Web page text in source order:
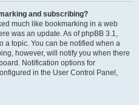
and subscribing?
much like bookmarking in a web
was an update. As of phpBB 3.1,
a topic. You can be notified when a
however, will notify you when there
Notification options for
in the User Control Panel,